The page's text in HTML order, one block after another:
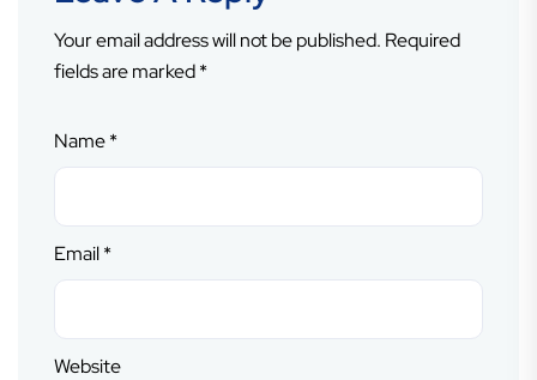
Your email address will not be published. Required
fields are marked*
Name*
Email*
Website